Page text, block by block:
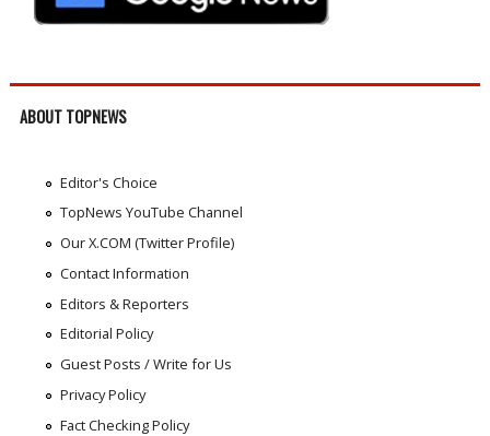
ABOUT TOPNEWS
Editor's Choice
TopNews YouTube Channel
Our X.COM (Twitter Profile)
Contact Information
Editors & Reporters
Editorial Policy
Guest Posts / Write for Us
Privacy Policy
Fact Checking Policy